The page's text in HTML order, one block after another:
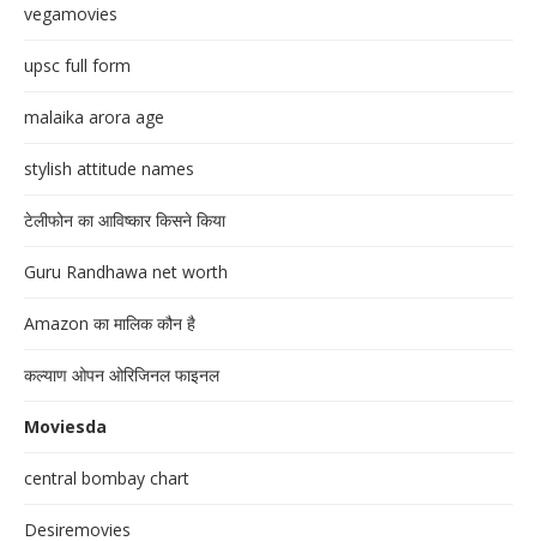
vegamovies
upsc full form
malaika arora age
stylish attitude names
टेलीफोन का आविष्कार किसने किया
Guru Randhawa net worth
Amazon का मालिक कौन है
कल्याण ओपन ओरिजिनल फाइनल
Moviesda
central bombay chart
Desiremovies